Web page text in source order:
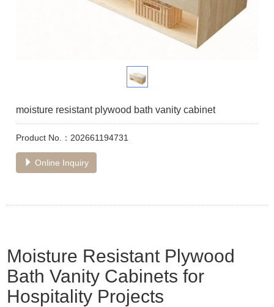
moisture resistant plywood bath vanity cabinet
Product No.：202661194731
Online Inquiry
Moisture Resistant Plywood
Bath Vanity Cabinets for
Hospitality Projects